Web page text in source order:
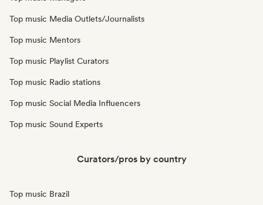
Top music Media Outlets/Journalists
Top music Mentors
Top music Playlist Curators
Top music Radio stations
Top music Social Media Influencers
Top music Sound Experts
Curators/pros by country
Top music Brazil